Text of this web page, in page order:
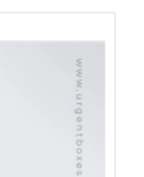
can change
you desire.
shapes are